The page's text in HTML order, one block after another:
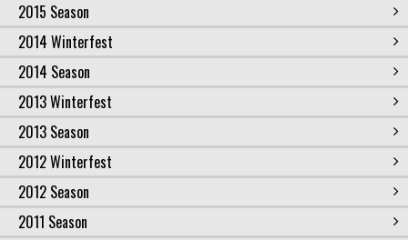
2015 Season
2014 Winterfest
2014 Season
2013 Winterfest
2013 Season
2012 Winterfest
2012 Season
2011 Season